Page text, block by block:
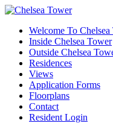
Welcome To
Inside Chelsea Tower
Outside Chelsea
Residences
Views
Application Forms
Floorplans
Contact
Resident Login